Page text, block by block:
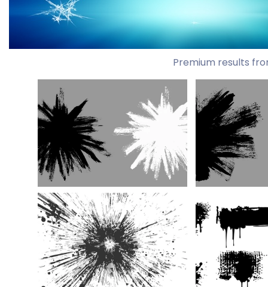
Premium results